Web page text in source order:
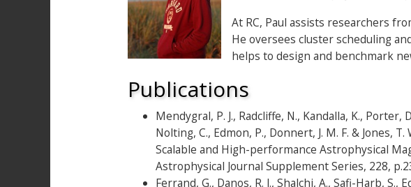
At RC, Paul assists researchers
He oversees cluster scheduling
helps to design and benchmark
Publications
Mendygral, P. J., Radcliffe, N., Kandalla, K., Porter,
Nolting, C., Edmon, P., Donnert, J. M. F. & Jones, T.
Scalable and High-performance Astrophysical
Astrophysical Journal Supplement Series, 228,
Ferrand, G., Danos, R. J., Shalchi, A., Safi-Harb, S.,